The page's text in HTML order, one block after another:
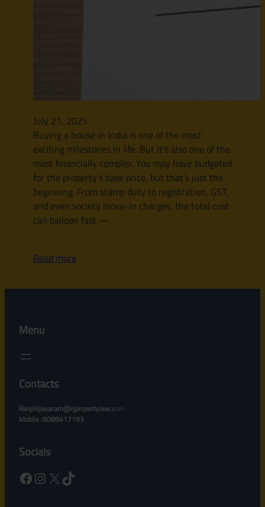
July 21, 2025
Buying a house in India is one of the most
exciting milestones in life. But it’s also one of the
most financially complex. You may have budgeted
for the property’s base price, but that’s just the
beginning. From stamp duty to registration, GST,
and even society move-in charges, the total cost
can balloon fast —
Read more
Menu
Contacts
Ranjinijayaram@rjpropertylaw.com
Mobile :8088417193
Socials
Facebook Instagram X TikTok